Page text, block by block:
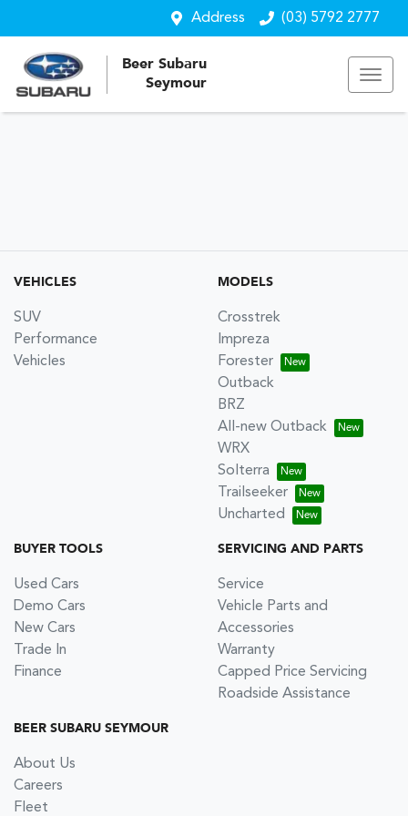
Address (03) 5792 2777
Beer Subaru
Seymour
VEHICLES
SUV
Performance
Vehicles
MODELS
Crosstrek
Impreza
Forester
Outback
BRZ
All-new Outback
WRX
Solterra
Trailseeker
Uncharted
BUYER TOOLS
Used Cars
Demo Cars
New Cars
Trade In
Finance
SERVICING AND PARTS
Service
Vehicle Parts and
Accessories
Warranty
Capped Price Servicing
Roadside Assistance
BEER SUBARU SEYMOUR
About Us
Careers
Fleet